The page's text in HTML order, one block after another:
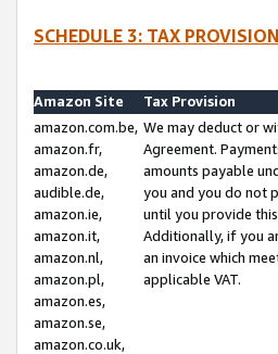
SCHEDULE 3: TAX
Amazon Site
Tax Provision
amazon.com.be,
amazon.fr,
amazon.de,
audible.de,
amazon.ie,
amazon.it,
amazon.nl,
amazon.pl,
amazon.es,
amazon.se,
amazon.co.uk,
We may deduct or
Agreement.
amounts payable
you and you do not
until you provide
Additionally, if you
an invoice which
applicable VAT.